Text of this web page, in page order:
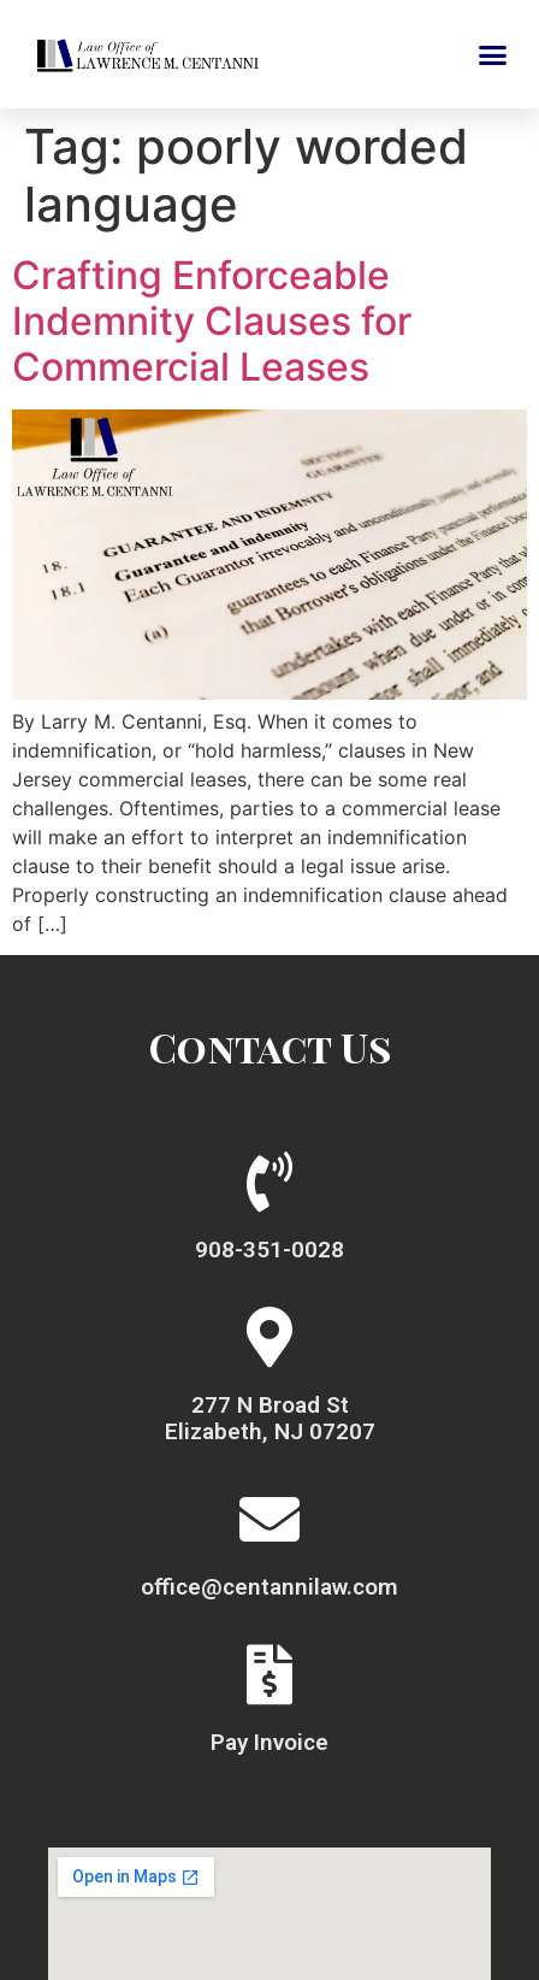
Tag: poorly worded
language
Crafting Enforceable
Indemnity Clauses for
Commercial Leases
By Larry M. Centanni, Esq. When it comes to
indemnification, or “hold harmless,” clauses in New
Jersey commercial leases, there can be some real
challenges. Oftentimes, parties to a commercial lease
will make an effort to interpret an indemnification
clause to their benefit should a legal issue arise.
Properly constructing an indemnification clause ahead
of […]
Contact Us
908-351-0028
277 N Broad St
Elizabeth, NJ 07207
office@centannilaw.com
Pay Invoice